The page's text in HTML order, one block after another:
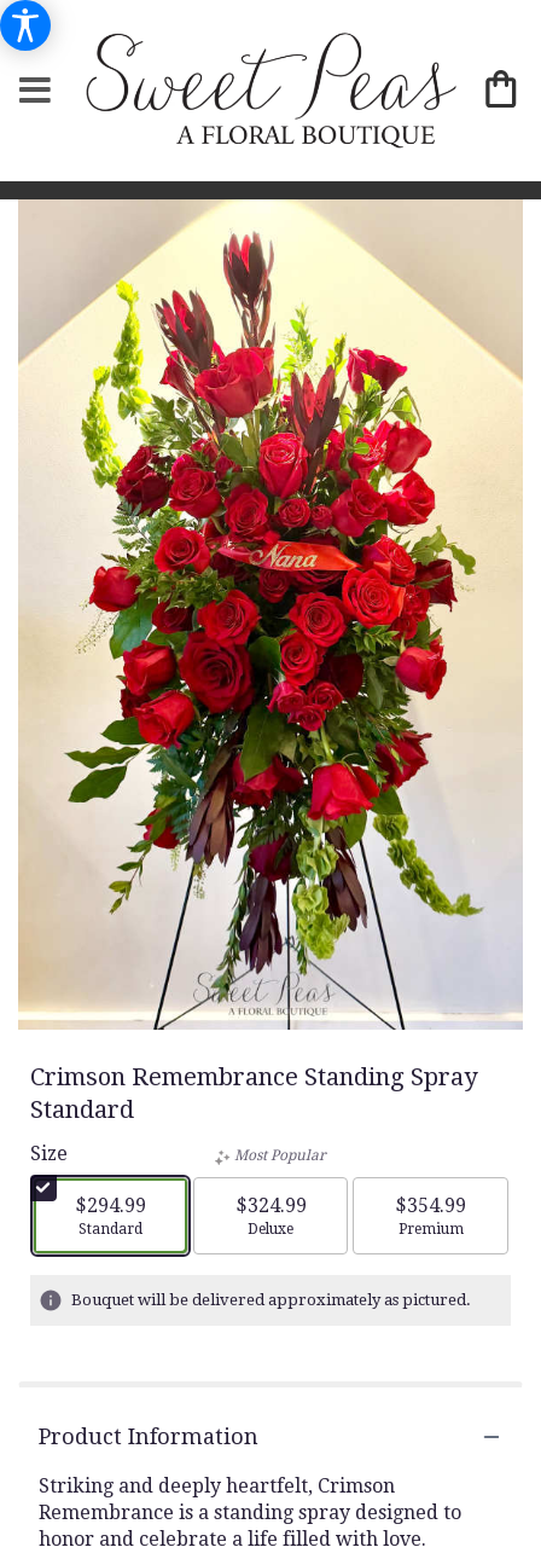
Crimson Remembrance Standing Spray
Standard
Size
$294.99
Arrangement size
Standard
Most Popular
$324.99
Arrangement size
Deluxe
$354.99
Arrangement
Premium
Bouquet will be delivered approximately as pictured.
Product Information
Striking and deeply heartfelt, Crimson
Remembrance is a standing spray designed to
honor and celebrate a life filled with love.